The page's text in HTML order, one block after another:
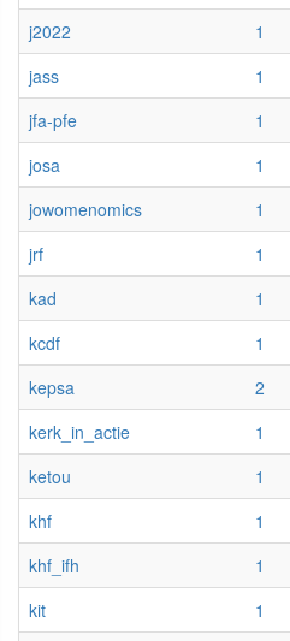
j2022
1
jass
1
jfa-pfe
1
josa
1
jowomenomics
1
jrf
1
kad
1
kcdf
1
kepsa
2
kerk_in_actie
1
ketou
1
khf
1
khf_ifh
1
kit
1